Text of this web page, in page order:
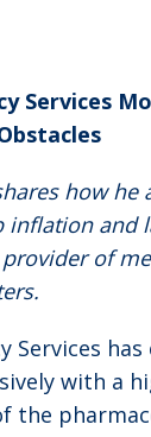
Services
how he
inflation and
of
Services
with a
the